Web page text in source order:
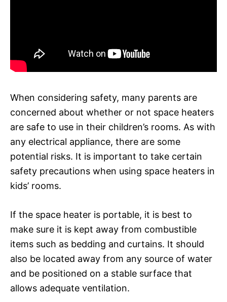
When considering safety, many parents are
concerned about whether or not space heaters
are safe to use in their children’s rooms. As with
any electrical appliance, there are some
potential risks. It is important to take certain
safety precautions when using space heaters in
kids’ rooms.
If the space heater is portable, it is best to
make sure it is kept away from combustible
items such as bedding and curtains. It should
also be located away from any source of water
and be positioned on a stable surface that
allows adequate ventilation.